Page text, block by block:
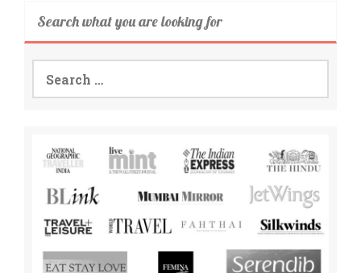
Search what you are looking for
for: